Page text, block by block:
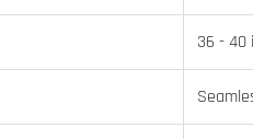
36 - 40